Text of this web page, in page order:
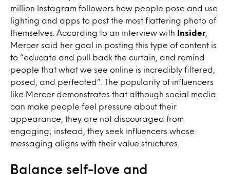
million Instagram followers how people pose and use
lighting and apps to post the most flattering photo of
themselves. According to an interview with
Insider,
Mercer said her goal in posting this type of content is
to “educate and pull back the curtain, and remind
people that what we see online is incredibly filtered,
posed, and perfected”. The popularity of influencers
like Mercer demonstrates that although social media
can make people feel pressure about their
appearance, they are not discouraged from
engaging; instead, they seek influencers whose
messaging aligns with their value structures.
Balance self-love and